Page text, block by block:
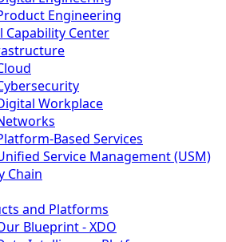
Engineering
Capability Center
Workplace
Based Services
Service Management (USM)
Chain
and Platforms
Blueprint - XDO